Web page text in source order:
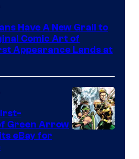
Have A New Grail to
Comic Art of
Appearance Lands at
Green Arrow
eBay for